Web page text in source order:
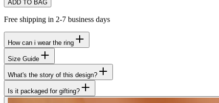
ADD TO BAG
Free shipping in 2-7 business days
How can i wear the ring
Size Guide
What's the story of this design?
Is it packaged for gifting?